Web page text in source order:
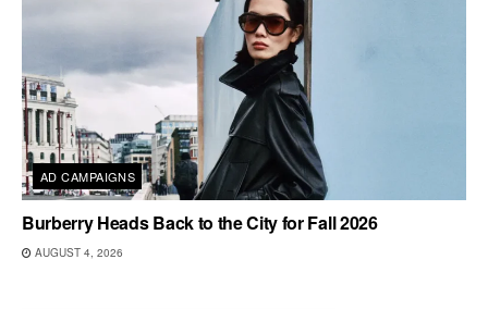
AD CAMPAIGNS
Burberry Heads Back to the City for Fall 2026
AUGUST 4, 2026